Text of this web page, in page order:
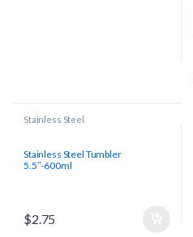
Stainless Steel
Stainless Steel Tumbler
5.5″-600ml
$2.75